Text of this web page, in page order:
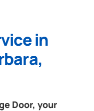
in
Door, your